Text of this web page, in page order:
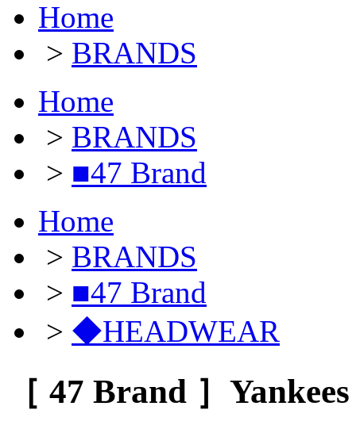
Home
> BRANDS
Home
> BRANDS
> ■47 Brand
Home
> BRANDS
> ■47 Brand
> ◆HEADWEAR
［ 47 Brand ］